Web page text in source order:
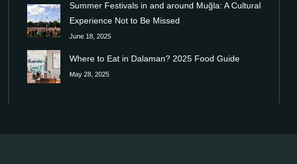
Summer Festivals in and around Muğla: A Cultural
Experience Not to Be Missed
June 18, 2025
Where to Eat in Dalaman? 2025 Food Guide
May 28, 2025